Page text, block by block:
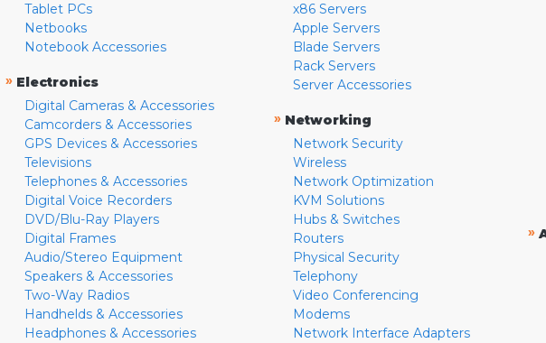
Tablet PCs
Netbooks
Notebook Accessories
» Electronics
Digital Cameras & Accessories
Camcorders & Accessories
GPS Devices & Accessories
Televisions
Telephones & Accessories
Digital Voice Recorders
DVD/Blu-Ray Players
Digital Frames
Audio/Stereo Equipment
Speakers & Accessories
Two-Way Radios
Handhelds & Accessories
Headphones & Accessories
x86 Servers
Apple Servers
Blade Servers
Rack Servers
Server Accessories
» Networking
Network Security
Wireless
Network Optimization
KVM Solutions
Hubs & Switches
Routers
Physical Security
Telephony
Video Conferencing
Modems
Network Interface Adapters
»